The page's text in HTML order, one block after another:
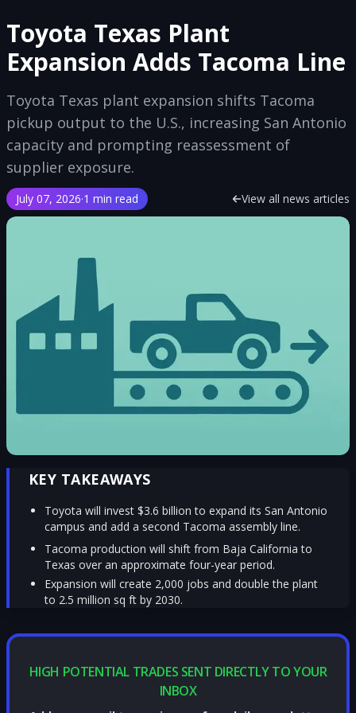
Toyota Texas Plant
Expansion Adds Tacoma Line
Toyota Texas plant expansion shifts Tacoma
pickup output to the U.S., increasing San Antonio
capacity and prompting reassessment of
supplier exposure.
July 07, 2026·1 min read View all news articles
KEY TAKEAWAYS
Toyota will invest $3.6 billion to expand its San Antonio
campus and add a second Tacoma assembly line.
Tacoma production will shift from Baja California to
Texas over an approximate four-year period.
Expansion will create 2,000 jobs and double the plant
to 2.5 million sq ft by 2030.
HIGH POTENTIAL TRADES SENT DIRECTLY TO YOUR
INBOX